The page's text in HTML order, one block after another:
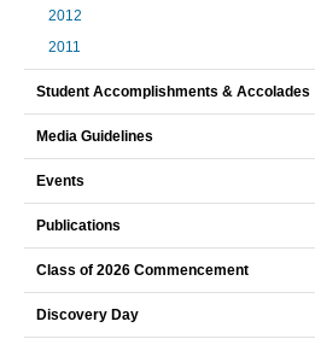
2012
2011
Student Accomplishments & Accolades
Media Guidelines
Events
Publications
Class of 2026 Commencement
Discovery Day